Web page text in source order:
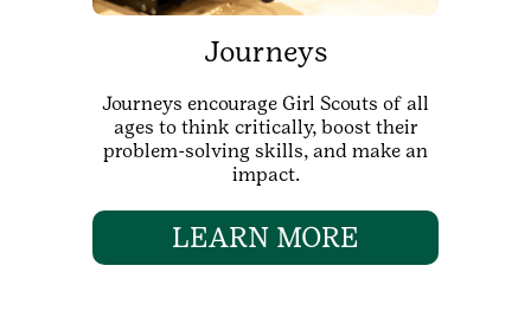
Journeys
Journeys encourage Girl Scouts of all
ages to think critically, boost their
problem-solving skills, and make an
impact.
LEARN MORE